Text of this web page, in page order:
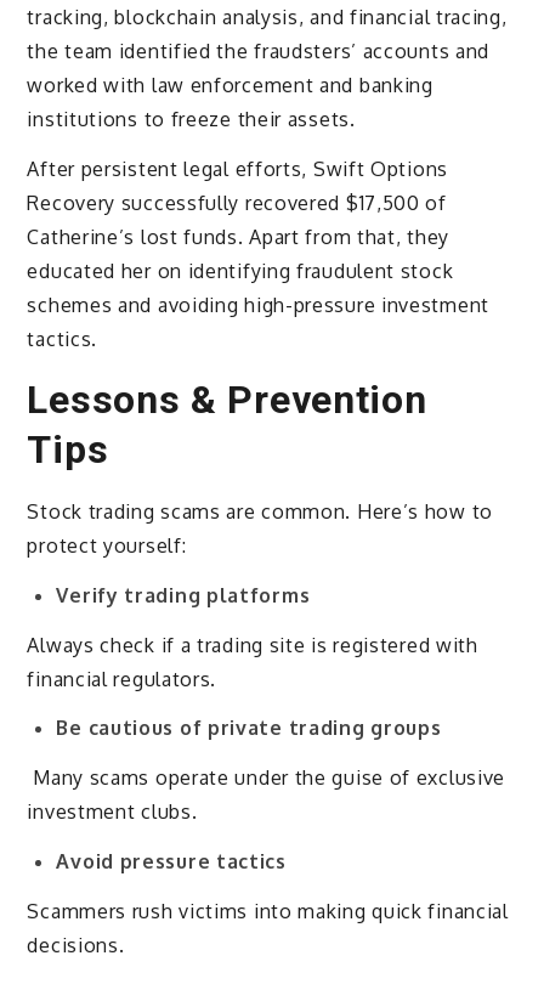
tracking, blockchain analysis, and financial tracing,
the team identified the fraudsters’ accounts and
worked with law enforcement and banking
institutions to freeze their assets.
After persistent legal efforts, Swift Options
Recovery successfully recovered $17,500 of
Catherine’s lost funds. Apart from that, they
educated her on identifying fraudulent stock
schemes and avoiding high-pressure investment
tactics.
Lessons & Prevention
Tips
Stock trading scams are common. Here’s how to
protect yourself:
Verify trading platforms
Always check if a trading site is registered with
financial regulators.
Be cautious of private trading groups
Many scams operate under the guise of exclusive
investment clubs.
Avoid pressure tactics
Scammers rush victims into making quick financial
decisions.